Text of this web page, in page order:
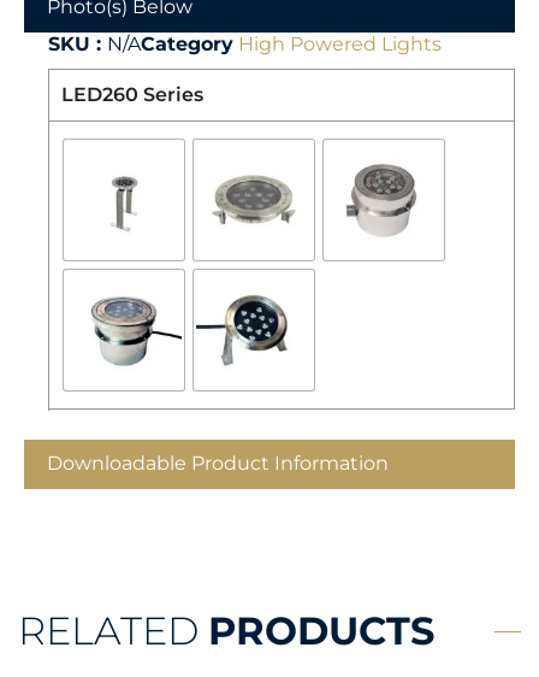
Photo(s) Below
SKU : N/ACategory High Powered Lights
LED260 Series
Downloadable Product Information
RELATED PRODUCTS